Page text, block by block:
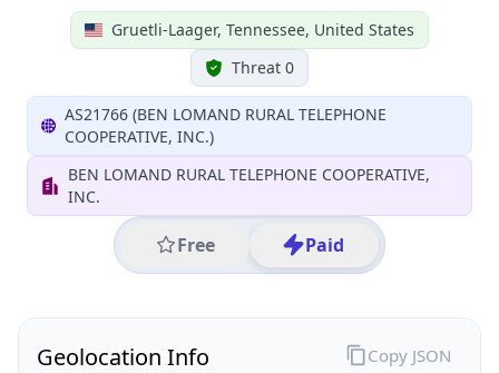
Gruetli-Laager, Tennessee, United States
Threat 0
AS21766 (BEN LOMAND RURAL TELEPHONE
COOPERATIVE, INC.)
BEN LOMAND RURAL TELEPHONE COOPERATIVE,
INC.
Free Paid
Geolocation Info Copy JSON